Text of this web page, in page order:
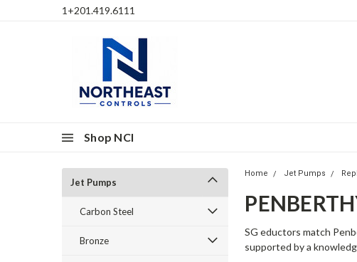
1+201.419.6111
Shop NCI
Jet Pumps
Carbon Steel
Bronze
Home Jet Pumps
SG eductors match
supported by a